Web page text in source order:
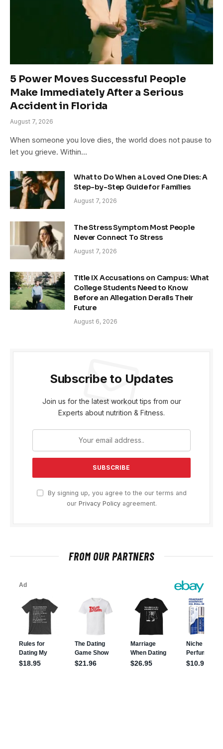
5 Power Moves Successful People
Make Immediately After a Serious
Accident in Florida
August 7, 2026
When someone you love dies, the world does not pause to
let you grieve. Within…
What to Do When a Loved One Dies: A
Step-by-Step Guide for Families
August 7, 2026
The Stress Symptom Most People
Never Connect To Stress
August 7, 2026
Title IX Accusations on Campus: What
College Students Need to Know
Before an Allegation Derails Their
Future
August 6, 2026
Subscribe to Updates
Join us for the latest workout tips from our
Experts about nutrition & Fitness.
By signing up, you agree to the our terms and
our Privacy Policyagreement.
FROM OUR PARTNERS